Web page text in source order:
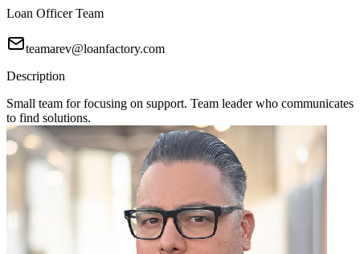
Loan Officer Team
teamarev@loanfactory.com
Description
Small team for focusing on support. Team leader who communicates
to find solutions.